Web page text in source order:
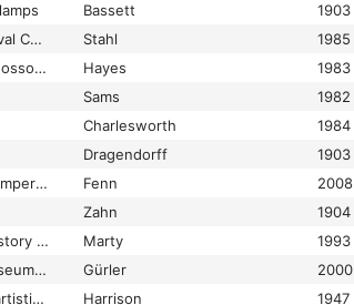
Bassett
1903
The Venetian Tornesello: A Medieval Colonial Coinage
Stahl
1985
The Villa Dionysos Excavations, Knossos: The pottery
Hayes
1983
Sams
1982
Charlesworth
1984
Dragendorff
1903
Thin-Walled pottery from an early Imperial complex at Priene/Ionia
Fenn
2008
Zahn
1904
Three pottery deposits and the history of Roman Isthmia
Marty
1993
Tire Müzesi Cam Eserleri [Tire Museum: Works in Glass]
Gürler
2000
Toilet articles, jewelry, and other artistic products
Harrison 1947